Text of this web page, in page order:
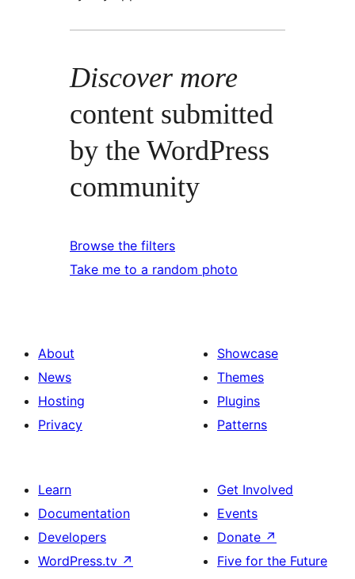
Discover more
content submitted
by the WordPress
community
Browse the filters
Take me to a random photo
About
News
Hosting
Privacy
Showcase
Themes
Plugins
Patterns
Learn
Documentation
Developers
WordPress.tv ↗
Get Involved
Events
Donate ↗
Five for the Future